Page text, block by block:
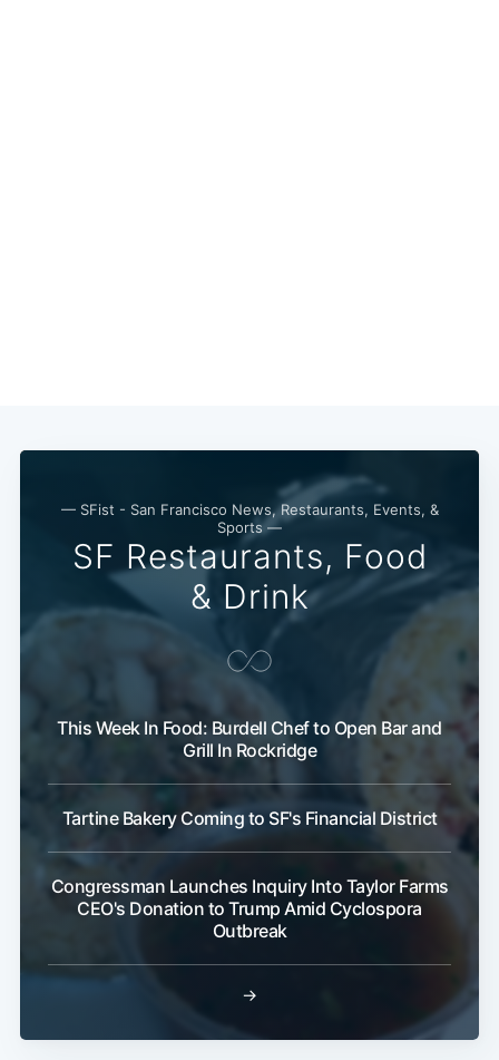
— SFist - San Francisco News, Restaurants, Events, &
Sports —
SF Restaurants, Food
& Drink
This Week In Food: Burdell Chef to Open Bar and
Grill In Rockridge
Tartine Bakery Coming to SF's Financial District
Congressman Launches Inquiry Into Taylor Farms
CEO's Donation to Trump Amid Cyclospora
Outbreak
→